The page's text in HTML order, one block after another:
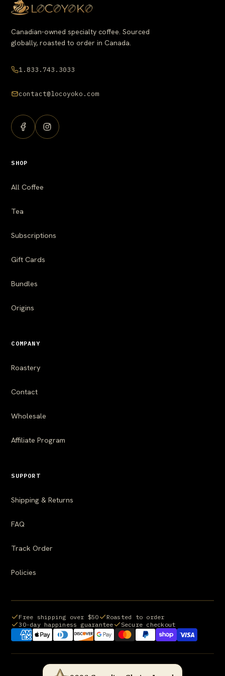
Canadian-owned specialty coffee. Sourced
globally, roasted to order in Canada.
1.833.743.3033
contact@locoyoko.com
SHOP
All Coffee
Tea
Subscriptions
Gift Cards
Bundles
Origins
COMPANY
Roastery
Contact
Wholesale
Affiliate Program
SUPPORT
Shipping & Returns
FAQ
Track Order
Policies
Free shipping over $50
Roasted to order
30-day happiness guarantee
Secure checkout
Payment methods we accept: